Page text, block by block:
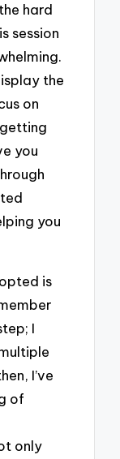
hard
session
the
on
you
you
is
I
I’ve
of
only